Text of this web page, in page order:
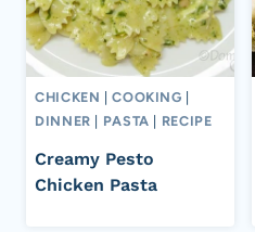
CHICKEN |COOKING
DINNER
PASTA RECIPE
Creamy Pesto
Chicken Pasta